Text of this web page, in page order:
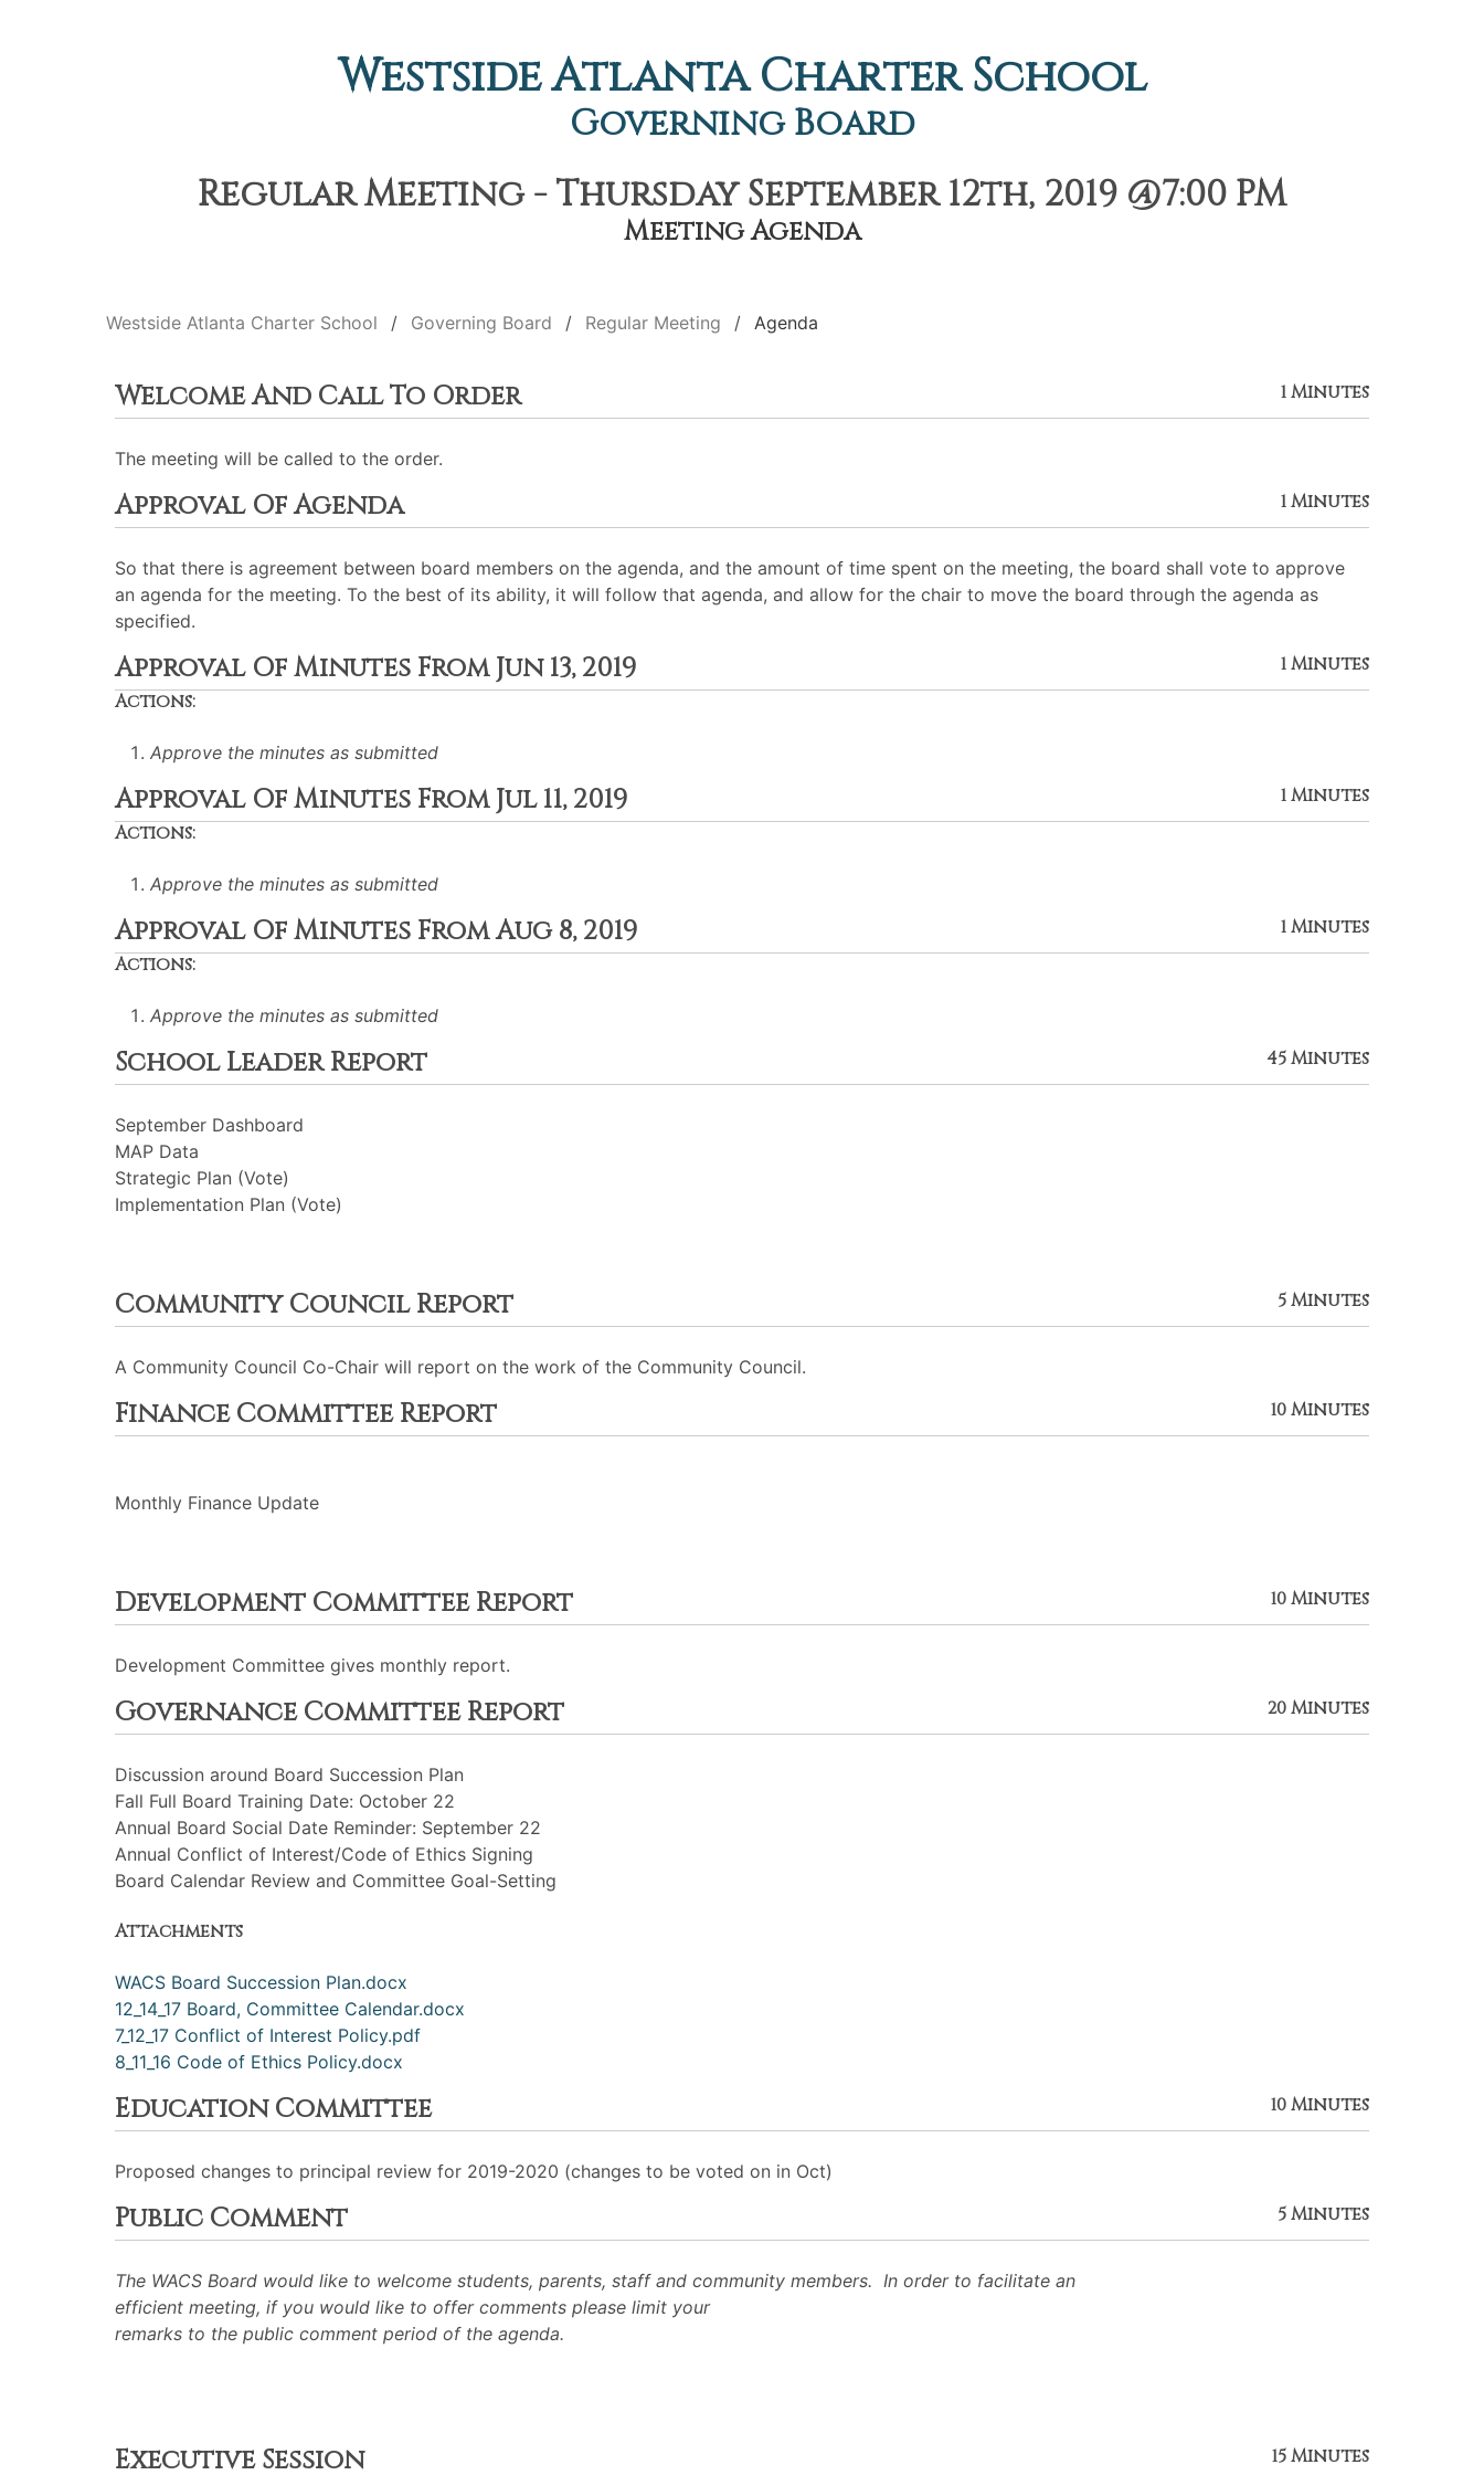
Westside Atlanta Charter School
Governing Board
Regular Meeting - Thursday September 12th, 2019 @7:00 PM
Meeting Agenda
Westside Atlanta Charter School Governing Board Regular Meeting Agenda
Welcome And Call To Order 1 Minutes
The meeting will be called to the order.
Approval Of Agenda 1 Minutes
So that there is agreement between board members on the agenda, and the amount of time spent on the meeting, the board shall vote to approve
an agenda for the meeting. To the best of its ability, it will follow that agenda, and allow for the chair to move the board through the agenda as
specified.
Approval Of Minutes From Jun 13, 2019
1 Minutes
Actions:
Approve the minutes as submitted
Approval Of Minutes From Jul 11, 2019
1 Minutes
Actions:
Approve the minutes as submitted
Approval Of Minutes From Aug 8, 2019
1 Minutes
Actions:
Approve the minutes as submitted
School Leader Report 45 Minutes
September Dashboard
MAP Data
Strategic Plan (Vote)
Implementation Plan (Vote)
Community Council Report 5 Minutes
A Community Council Co-Chair will report on the work of the Community Council.
Finance Committee Report 10 Minutes
Monthly Finance Update
Development Committee Report 10 Minutes
Development Committee gives monthly report.
Governance Committee Report 20 Minutes
Discussion around Board Succession Plan
Fall Full Board Training Date: October 22
Annual Board Social Date Reminder: September 22
Annual Conflict of Interest/Code of Ethics Signing
Board Calendar Review and Committee Goal-Setting
Attachments
WACS Board Succession Plan.docx
12_14_17 Board, Committee Calendar.docx
7_12_17 Conflict of Interest Policy.pdf
8_11_16 Code of Ethics Policy.docx
Education Committee 10 Minutes
Proposed changes to principal review for 2019-2020 (changes to be voted on in Oct)
Public Comment 5 Minutes
The WACS Board would like to welcome students, parents, staff and community members. In order to facilitate an
efficient meeting, if you would like to offer comments please limit your
remarks to the public comment period of the agenda.
Executive Session 15 Minutes